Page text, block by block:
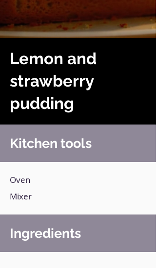
Lemon and
strawberry
pudding
Kitchen tools
Oven
Mixer
Ingredients